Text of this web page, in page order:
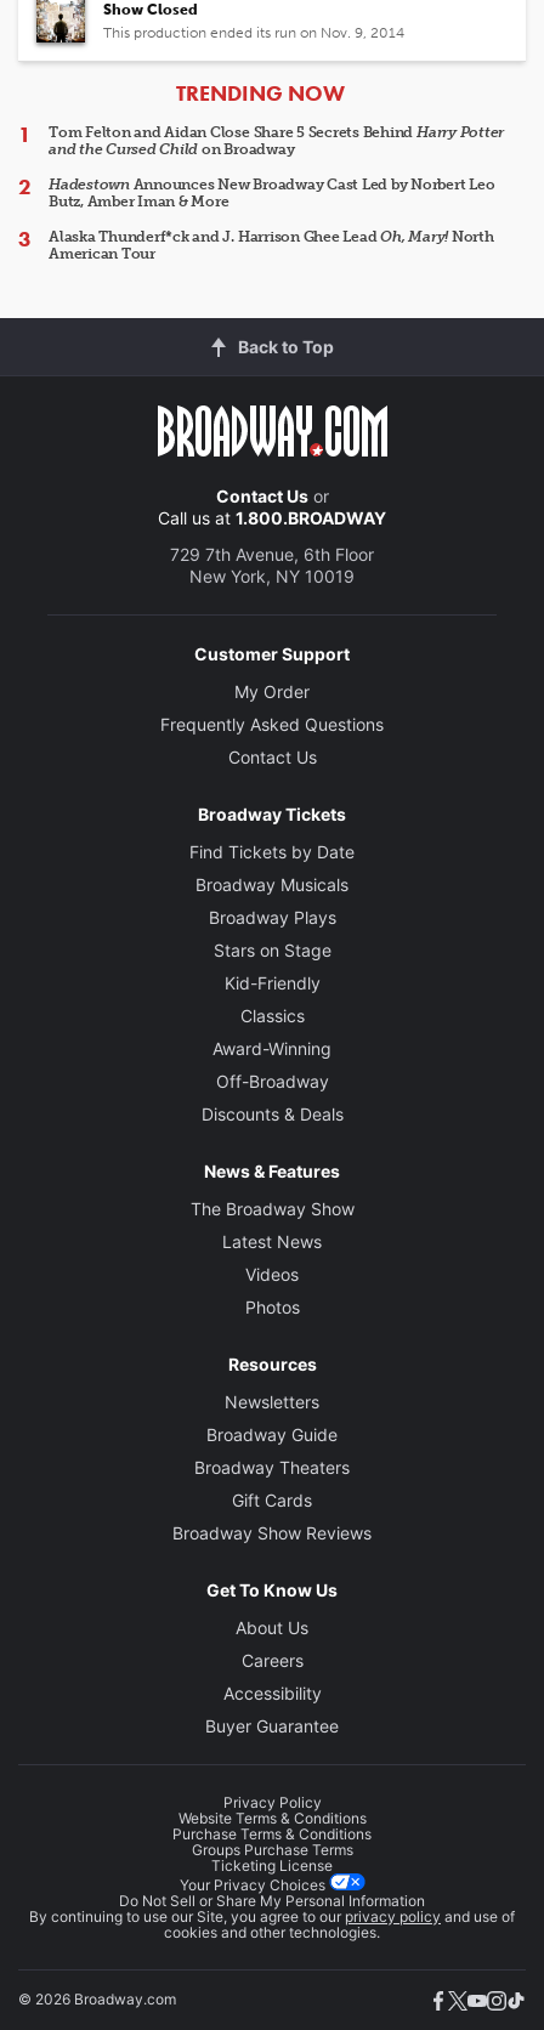
Show Closed
This production ended its run on Nov. 9, 2014
ARTICLES
TRENDING NOW
Tom Felton and Aidan Close Share 5 Secrets Behind Harry Potter
and the Cursed Child on Broadway
HadestownAnnounces New Broadway Cast Led by Norbert Leo
Butz, Amber Iman & More
Alaska Thunderf*ck and J. Harrison Ghee LeadOh, Mary!North
American Tour
Back to Top
Contact Usor
Call us at 1.800.BROADWAY
729 7th Avenue, 6th Floor
New York, NY 10019
Customer Support
My Order
Frequently Asked Questions
Contact Us
Broadway Tickets
Find Tickets by Date
Broadway Musicals
Broadway Plays
Stars on Stage
Kid-Friendly
Classics
Award-Winning
Off-Broadway
Discounts & Deals
News & Features
The Broadway Show
Latest News
Videos
Photos
Resources
Newsletters
Broadway Guide
Broadway Theaters
Gift Cards
Broadway Show Reviews
Get To Know Us
About Us
Careers
Accessibility
Buyer Guarantee
Privacy Policy
Website Terms & Conditions
Purchase Terms & Conditions
Groups Purchase Terms
Ticketing License
Your Privacy Choices
Do Not Sell or Share My Personal Information
By continuing to use our Site, you agree to our privacy policy and use of
cookies and other technologies.
© 2026 Broadway.com